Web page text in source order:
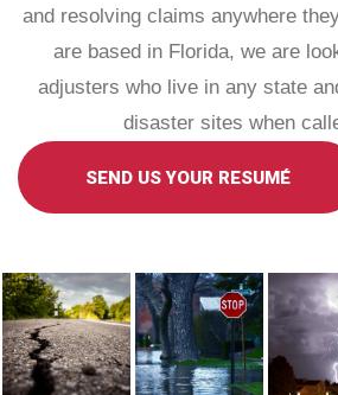
and resolving claims anywhere
are based in Florida, we are
adjusters who live in any state
disaster sites when
SEND US YOUR RESUMÉ